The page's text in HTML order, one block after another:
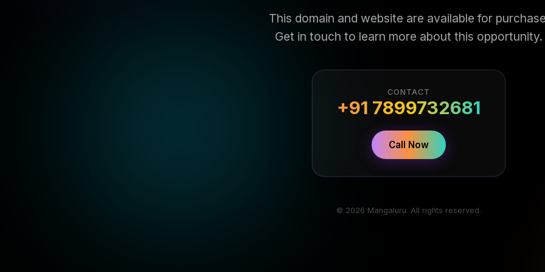
This domain and website are available for
Get in touch to learn more about this opportunity.
CONTACT
+91 7899732681
Call Now
© 2026 Mangaluru. All rights reserved.